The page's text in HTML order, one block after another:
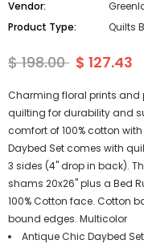
Vendor:
Product Type:
Quilts
$ 198.00 $ 127.43
Charming floral prints and
quilting for durability and
comfort of 100% cotton
Daybed Set comes with
3 sides (4" drop in back).
shams 20x26" plus a Bed
100% Cotton face. Cotton
bound edges. Multicolor
Antique Chic Daybed